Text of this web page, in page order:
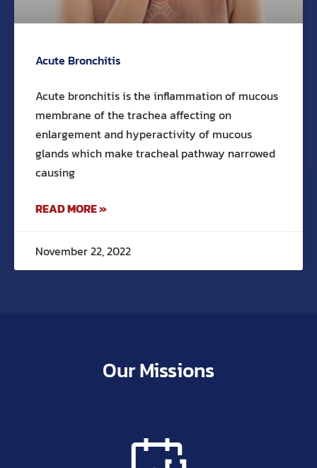
Acute Bronchitis
Acute bronchitis is the inflammation of mucous
membrane of the trachea affecting on
enlargement and hyperactivity of mucous
glands which make tracheal pathway narrowed
causing
READ MORE »
November 22, 2022
Our Missions